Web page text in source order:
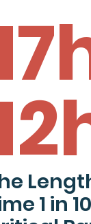
1 in 10